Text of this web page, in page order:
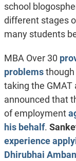
school
different stages
many students
MBA Over 30
problemsthough
taking the GMAT
announced that
of employment
his behalf.
experience
Dhirubhai